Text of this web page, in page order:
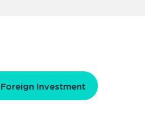
Investment